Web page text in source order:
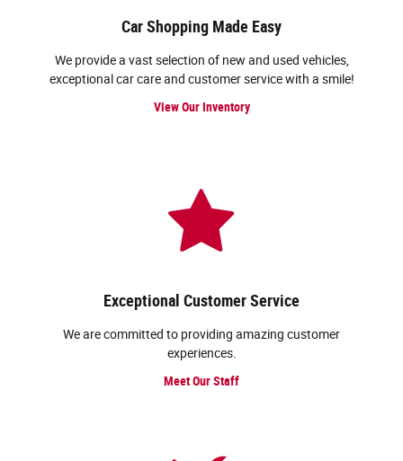
Car Shopping Made Easy
We provide a vast selection of new and used vehicles,
exceptional car care and customer service with a smile!
View Our Inventory
Exceptional Customer Service
We are committed to providing amazing customer
experiences.
Meet Our Staff